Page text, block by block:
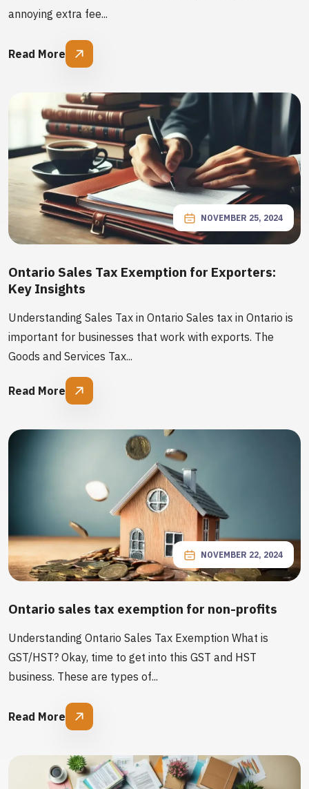
annoying extra fee...
Read More
NOVEMBER 25, 2024
Ontario Sales Tax Exemption for Exporters:
Key Insights
Understanding Sales Tax in Ontario Sales tax in Ontario is
important for businesses that work with exports. The
Goods and Services Tax...
Read More
NOVEMBER 22, 2024
Ontario sales tax exemption for non-profits
Understanding Ontario Sales Tax Exemption What is
GST/HST? Okay, time to get into this GST and HST
business. These are types of...
Read More